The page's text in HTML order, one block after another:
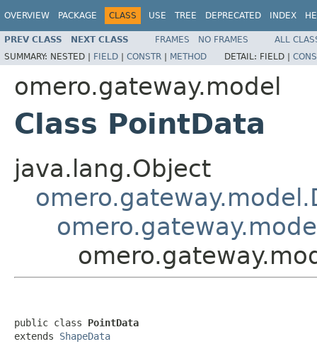
OVERVIEW PACKAGE CLASS USE TREE DEPRECATED INDEX
PREV CLASS NEXT CLASS FRAMES NO FRAMES
ALL
SUMMARY: NESTED | FIELD | CONSTR | METHOD DETAIL: FIELD |
omero.gateway.model
Class PointData
java.lang.Object
public class PointData
extends ShapeData